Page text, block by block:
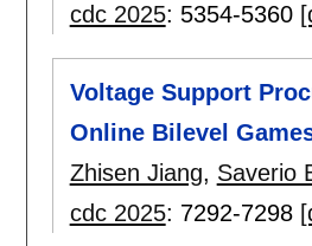
cdc 2025: 5354-5360
Voltage Support
Online Bilevel
Zhisen Jiang, Saverio
cdc 2025: 7292-7298